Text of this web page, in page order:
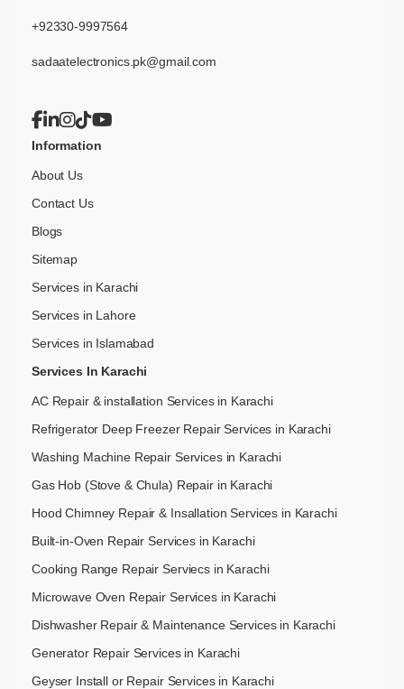
+92330-9997564
sadaatelectronics.pk@gmail.com
Information
About Us
Contact Us
Blogs
Sitemap
Services in Karachi
Services in Lahore
Services in Islamabad
Services In Karachi
AC Repair & installation Services in Karachi
Refrigerator Deep Freezer Repair Services in Karachi
Washing Machine Repair Services in Karachi
Gas Hob (Stove & Chula) Repair in Karachi
Hood Chimney Repair & Insallation Services in Karachi
Built-in-Oven Repair Services in Karachi
Cooking Range Repair Serviecs in Karachi
Microwave Oven Repair Services in Karachi
Dishwasher Repair & Maintenance​ Services in Karachi
Generator Repair Services in Karachi
Geyser Install or Repair Services in Karachi